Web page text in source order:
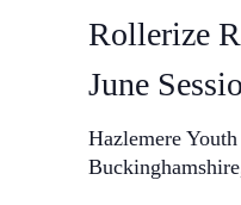
Rollerize
June
Hazlemere